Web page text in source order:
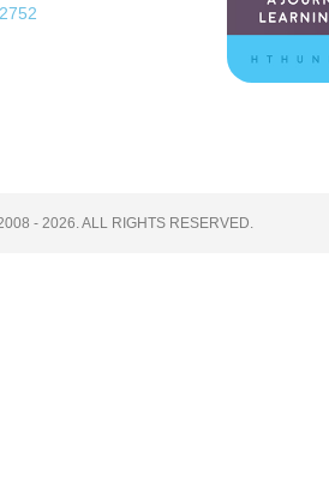
- 2026. ALL RIGHTS RESERVED.